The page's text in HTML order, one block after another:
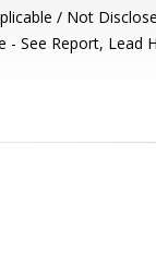
/ Not
- See Report, Lead